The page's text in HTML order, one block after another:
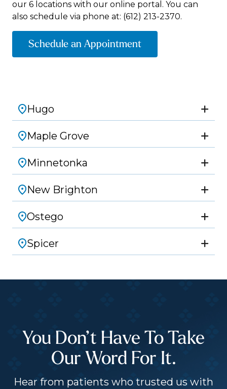
our 6 locations with our online portal. You can
also schedule via phone at: (612) 213-2370.
Schedule an Appointment
Hugo
Maple Grove
Minnetonka
New Brighton
Ostego
Spicer
You Don’t Have To Take
Our Word For It.
Hear from patients who trusted us with